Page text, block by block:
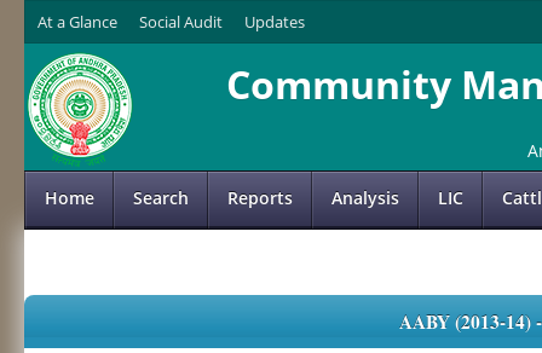
At a Glance Social Audit Updates
Community
Home Search Reports Analysis LIC
AABY (2013-